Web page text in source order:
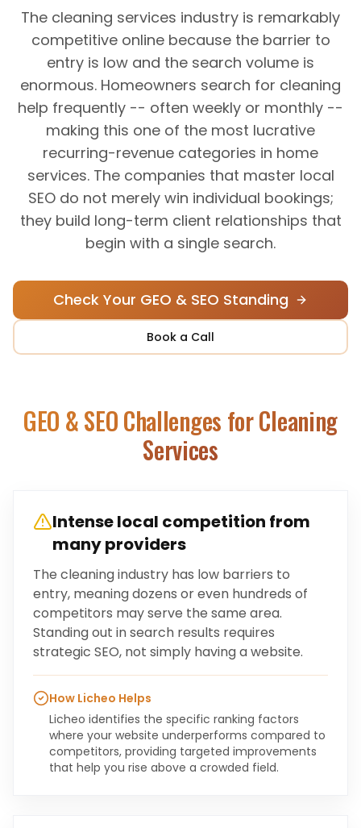
The cleaning services industry is remarkably
competitive online because the barrier to
entry is low and the search volume is
enormous. Homeowners search for cleaning
help frequently -- often weekly or monthly --
making this one of the most lucrative
recurring-revenue categories in home
services. The companies that master local
SEO do not merely win individual bookings;
they build long-term client relationships that
begin with a single search.
Check Your GEO & SEO Standing
Book a Call
GEO & SEO Challenges forCleaning
Services
Intense local competition from
many providers
The cleaning industry has low barriers to
entry, meaning dozens or even hundreds of
competitors may serve the same area.
Standing out in search results requires
strategic SEO, not simply having a website.
How Licheo Helps
Licheo identifies the specific ranking factors
where your website underperforms compared to
competitors, providing targeted improvements
that help you rise above a crowded field.